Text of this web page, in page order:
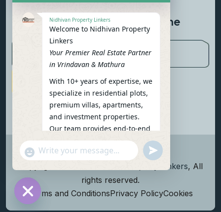
Newsletter To Get Updated The
Latest News
Subscribe Now
Nidhivan Property Linkers, All
rights reserved.
Terms and ConditionsPrivacy PolicyCookies
Hide chaty
Nidhivan Property Linkers
Welcome to Nidhivan Property
Linkers
Your Premier Real Estate Partner
in Vrindavan & Mathura
With 10+ years of expertise, we
specialize in residential plots,
premium villas, apartments,
and investment properties.
Our team provides end-to-end
support: site visits, legal
verification, financing options,
consultations.
To get started instantly:
"+chaty_settings.lang.emoji_picker+"
WhatsApp Message
undefined